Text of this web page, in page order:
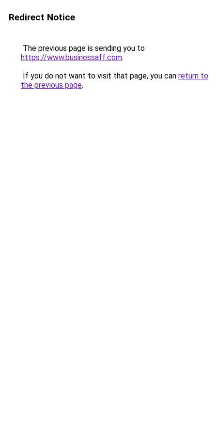
Redirect Notice
The previous page is sending you to
https://www.businessaff.com.
If you do not want to visit that page, you can return to
the previous page.